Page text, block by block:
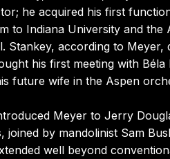
he acquired his first
to Indiana University and
Stankey, according to
his first meeting with
future wife in the Aspen
Meyer to Jerry
joined by mandolinist Sam
well beyond